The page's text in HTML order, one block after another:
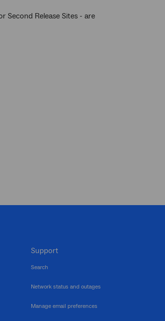
Second Release Sites - are
Support
Search
Network status and outages
Manage email preferences